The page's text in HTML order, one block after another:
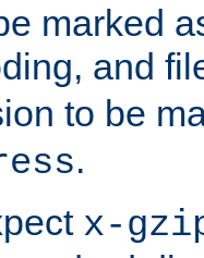
marked
and
to be
.
x-